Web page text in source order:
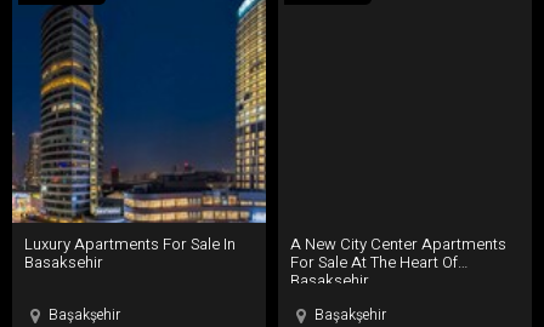
Istanbul Airport
Third Bridge of Istanbul
Mall Of Istanbul
Luxury Apartments For Sale In Basaksehir
Luxury Apartments For Sale In
Basaksehir
Başakşehir
A New City Center Apartments
For Sale At The Heart Of
Basaksehir
Başakşehir